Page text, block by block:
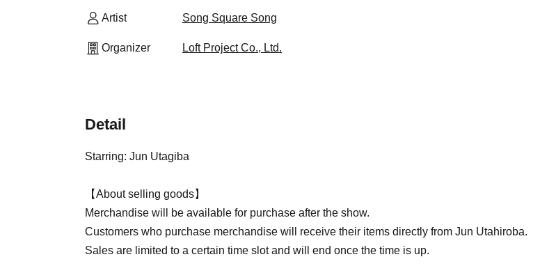
Artist Song Square Song
Organizer Loft Project Co., Ltd.
Detail
Starring: Jun Utagiba
【About selling goods】
Merchandise will be available for purchase after the show.
Customers who purchase merchandise will receive their items directly from Jun Utahiroba.
Sales are limited to a certain time slot and will end once the time is up.